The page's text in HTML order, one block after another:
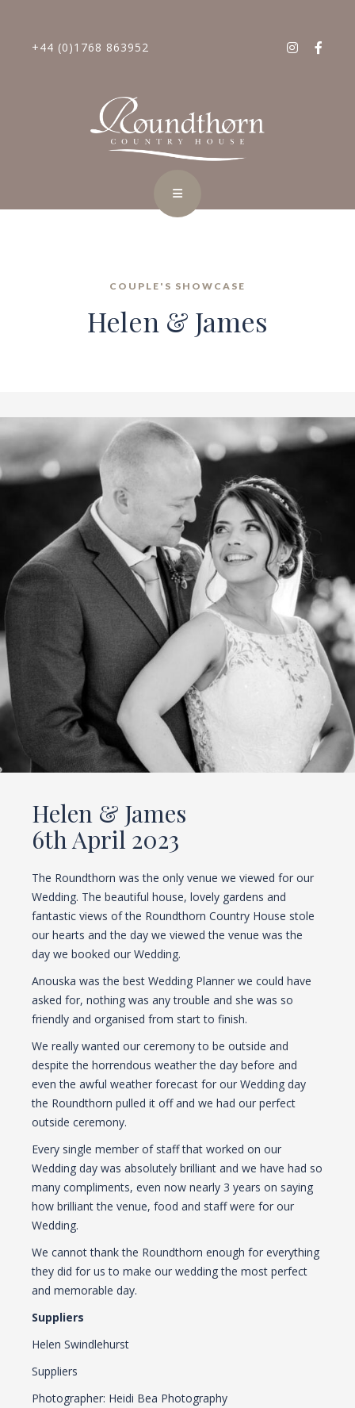
+44 (0)1768 863952
COUPLE'S SHOWCASE
Helen & James
Helen & James
6th April 2023
The Roundthorn was the only venue we viewed for our
Wedding. The beautiful house, lovely gardens and
fantastic views of the Roundthorn Country House stole
our hearts and the day we viewed the venue was the
day we booked our Wedding.
Anouska was the best Wedding Planner we could have
asked for, nothing was any trouble and she was so
friendly and organised from start to finish.
We really wanted our ceremony to be outside and
despite the horrendous weather the day before and
even the awful weather forecast for our Wedding day
the Roundthorn pulled it off and we had our perfect
outside ceremony.
Every single member of staff that worked on our
Wedding day was absolutely brilliant and we have had so
many compliments, even now nearly 3 years on saying
how brilliant the venue, food and staff were for our
Wedding.
We cannot thank the Roundthorn enough for everything
they did for us to make our wedding the most perfect
and memorable day.
Suppliers
Helen Swindlehurst
Suppliers
Photographer: Heidi Bea Photography